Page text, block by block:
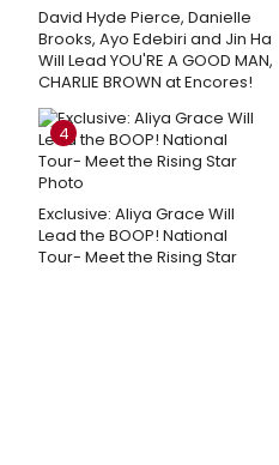
David Hyde Pierce, Danielle
Brooks, Ayo Edebiri and Jin Ha
Will Lead YOU'RE A GOOD MAN,
CHARLIE BROWN at Encores!
4
Exclusive: Aliya Grace Will
Lead the BOOP! National
Tour- Meet the Rising Star